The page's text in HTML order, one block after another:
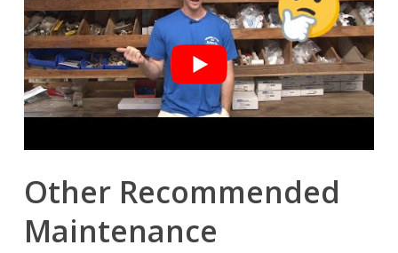
Other Recommended
Maintenance